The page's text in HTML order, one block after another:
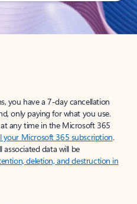
you have a 7-day cancellation
only paying for what you use.
any time in the Microsoft 365
your Microsoft 365 subscription.
associated data will be
deletion, and destruction in